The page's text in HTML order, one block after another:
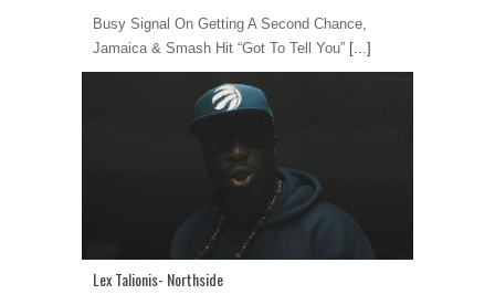
Busy Signal On Getting A Second Chance,
Jamaica & Smash Hit “Got To Tell You” [...]
Lex Talionis- Northside